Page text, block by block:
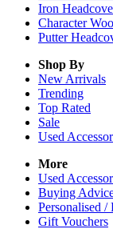
Iron
Character
Putter
Shop By
New Arrivals
Trending
Top Rated
Sale
Used
More
Used
Buying
Personalised /
Gift Vouchers